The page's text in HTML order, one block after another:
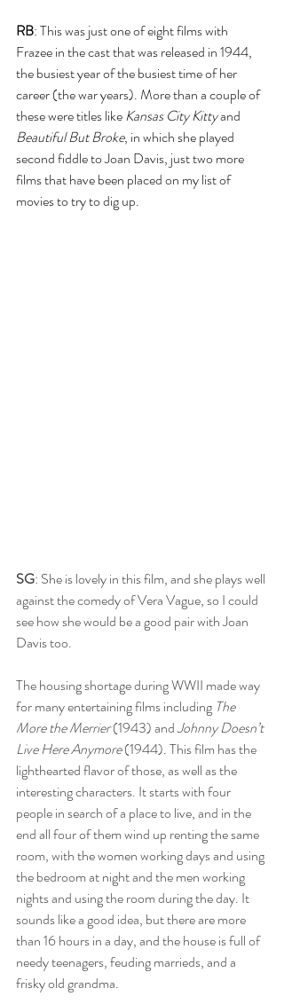
RB: This was just one of eight films with
Frazee in the cast that was released in 1944,
the busiest year of the busiest time of her
career (the war years). More than a couple of
these were titles like Kansas City Kitty and
Beautiful But Broke, in which she played
second fiddle to Joan Davis, just two more
films that have been placed on my list of
movies to try to dig up.
SG: She is lovely in this film, and she plays well
against the comedy of Vera Vague, so I could
see how she would be a good pair with Joan
Davis too.
The housing shortage during WWII made way
for many entertaining films including The
More the Merrier (1943) and Johnny Doesn’t
Live Here Anymore (1944). This film has the
lighthearted flavor of those, as well as the
interesting characters. It starts with four
people in search of a place to live, and in the
end all four of them wind up renting the same
room, with the women working days and using
the bedroom at night and the men working
nights and using the room during the day. It
sounds like a good idea, but there are more
than 16 hours in a day, and the house is full of
needy teenagers, feuding marrieds, and a
frisky old grandma.